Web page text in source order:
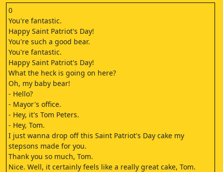
0
You're fantastic.
Happy Saint Patriot's Day!
You're such a good bear.
You're fantastic.
Happy Saint Patriot's Day!
What the heck is going on here?
Oh, my baby bear!
- Hello?
- Mayor's office.
- Hey, it's Tom Peters.
- Hey, Tom.
I just wanna drop off this Saint Patriot's Day cake my
stepsons made for you.
Thank you so much, Tom.
Nice. Well, it certainly feels like a really great cake, Tom.